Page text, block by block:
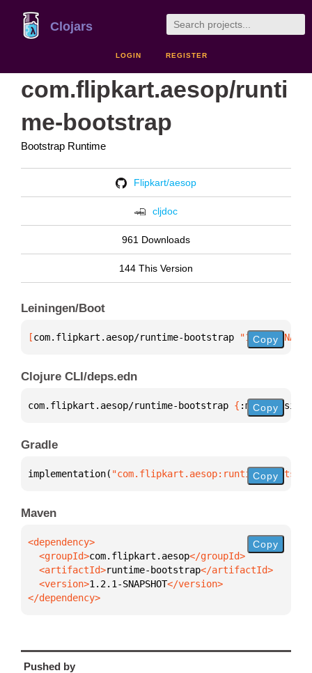
Clojars
LOGIN REGISTER
com.flipkart.aesop/runti
me-bootstrap
Bootstrap Runtime
Flipkart/aesop
cljdoc
961 Downloads
144 This Version
Leiningen/Boot
[com.flipkart.aesop/runtime-bootstrap "1.2.1-
Copy
Clojure CLI/deps.edn
com.flipkart.aesop/runtime-bootstrap { :mvn/version
Copy
Gradle
implementation( "com.flipkart.aesop:runtime-Copy
Maven
  <groupId>
com.flipkart.aesop
  <artifactId>
runtime-bootstrap
  <version>
1.2.1-SNAPSHOT
</dependency>
Copy
Pushed by